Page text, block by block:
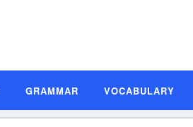
GRAMMAR VOCABULARY